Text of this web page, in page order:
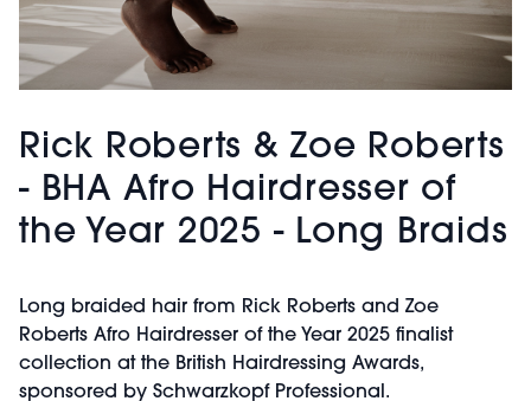
Rick Roberts & Zoe Roberts
- BHA Afro Hairdresser of
the Year 2025 - Long Braids
Long braided hair from Rick Roberts and Zoe
Roberts Afro Hairdresser of the Year 2025 finalist
collection at the British Hairdressing Awards,
sponsored by Schwarzkopf Professional.